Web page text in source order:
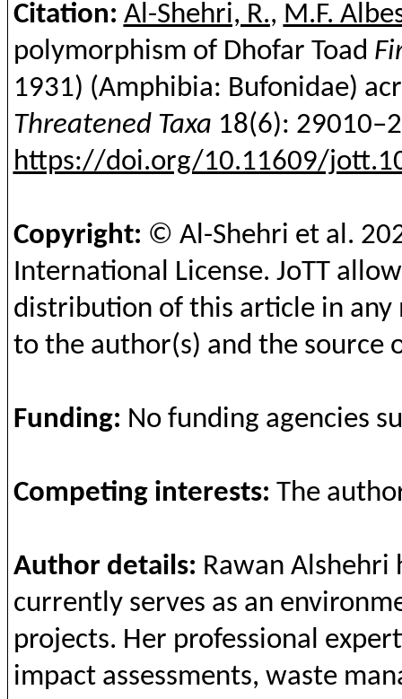
Citation: Al-Shehri, R., M.F.
polymorphism of Dhofar Toad
1931) (Amphibia: Bufonidae)
Threatened Taxa 18(6):
https://doi.org/10.11609/
Copyright: © Al-Shehri et al.
International License. JoTT
distribution of this article in
to the author(s) and the source
Funding: No funding agencies
Competing interests: The
Author details: Rawan Alshehri
currentlyserves as an
projects. Her professional
impact assessments, waste